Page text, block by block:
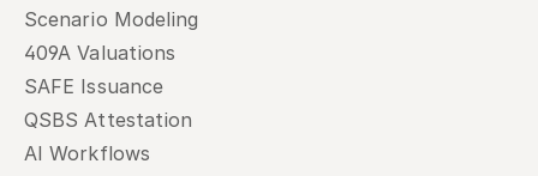
Scenario Modeling
409A Valuations
SAFE Issuance
QSBS Attestation
AI Workflows